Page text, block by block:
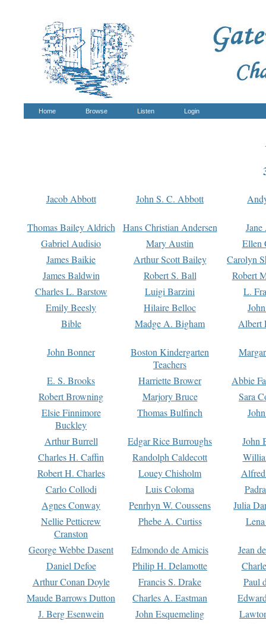
Home Browse Listen Login
Jacob Abbott John S. C. Abbott
Thomas Bailey Aldrich Hans Christian Andersen
Gabriel Audisio
Mary Austin
Ellen
James Baikie
Arthur Scott Bailey
Carolyn
James Baldwin
Robert S. Ball
Robert
Charles L. Barstow
Luigi Barzini
L.
Emily Beesly
Hilaire Belloc
Bible
Madge A. Bigham Albert
John Bonner
Boston Kindergarten
Teachers
E. S. Brooks Harriette Brower
Abbie
Robert Browning
Marjory Bruce
Sara
Elsie Finnimore
Buckley
Thomas Bulfinch
Arthur Burrell Edgar Rice Burroughs
John
Charles H. Caffin
Randolph Caldecott
Robert H. Charles
Louey Chisholm
Carlo Collodi
Luis Coloma
Agnes Conway
Penrhyn W. Coussens
Julia
Nellie Petticrew
Cranston
Phebe A. Curtiss
George Webbe Dasent Edmondo de Amicis
Jean
Daniel Defoe
Philip H. Delamotte
Arthur Conan Doyle
Francis S. Drake
Paul
Maude Barrows Dutton
Charles A. Eastman
J. Berg Esenwein
John Esquemeling